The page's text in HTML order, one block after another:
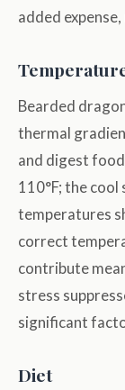
added
Bearded
thermal
and digest
110°F; the
temperatures
correct
contribute
stress
significant
Diet